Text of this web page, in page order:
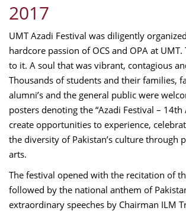
2017
UMT Azadi Festival was diligently
hardcore passion of OCS and OPA at UMT.
to it. A soul that was vibrant, contagious
Thousands of students and their families,
alumni’s and the general public were
posters denoting the “Azadi Festival – 14th
create opportunities to experience,
the diversity of Pakistan’s culture through
arts.
The festival opened with the recitation of
followed by the national anthem of
extraordinary speeches by Chairman ILM